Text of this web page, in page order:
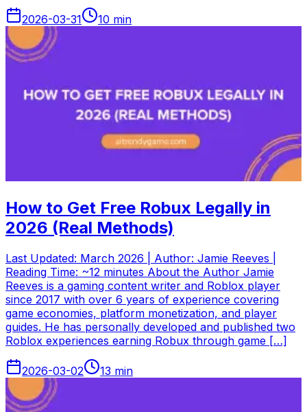
2026-03-31 10 min
How to Get Free Robux Legally in
2026 (Real Methods)
Last Updated: March 2026 | Author: Jamie Reeves |
Reading Time: ~12 minutes About the Author Jamie
Reeves is a gaming content writer and Roblox player
since 2017 with over 6 years of experience covering
game economies, platform monetization, and player
guides. He has personally developed and published two
Roblox experiences earning Robux through game […]
2026-03-02 13 min